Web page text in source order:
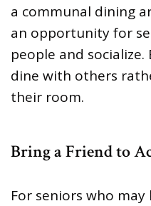
a communal dining
an opportunity for
people and
dine with others
their room.
Bring a Friend to
For seniors who